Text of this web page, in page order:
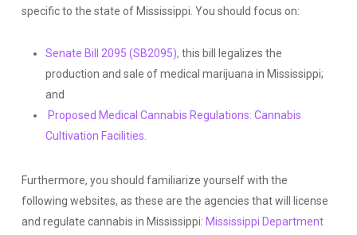
specific to the state of Mississippi. You should focus on:
Senate Bill 2095 (SB2095), this bill legalizes the
production and sale of medical marijuana in Mississippi;
and
Proposed Medical Cannabis Regulations: Cannabis
Cultivation Facilities.
Furthermore, you should familiarize yourself with the
following websites, as these are the agencies that will license
and regulate cannabis in Mississippi: Mississippi Department